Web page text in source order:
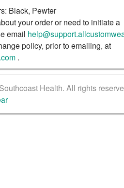
Black, Pewter
your order or need to initiate a
email
policy, prior to emailing, at
.
Health. All rights